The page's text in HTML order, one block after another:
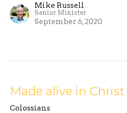
Mike Russell
Senior Minister
September 6, 2020
Made alive in Christ
Colossians